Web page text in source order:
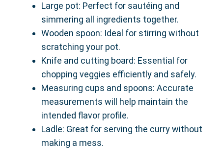
Large pot: Perfect for sautéing and
simmering all ingredients together.
Wooden spoon: Ideal for stirring without
scratching your pot.
Knife and cutting board: Essential for
chopping veggies efficiently and safely.
Measuring cups and spoons: Accurate
measurements will help maintain the
intended flavor profile.
Ladle: Great for serving the curry without
making a mess.